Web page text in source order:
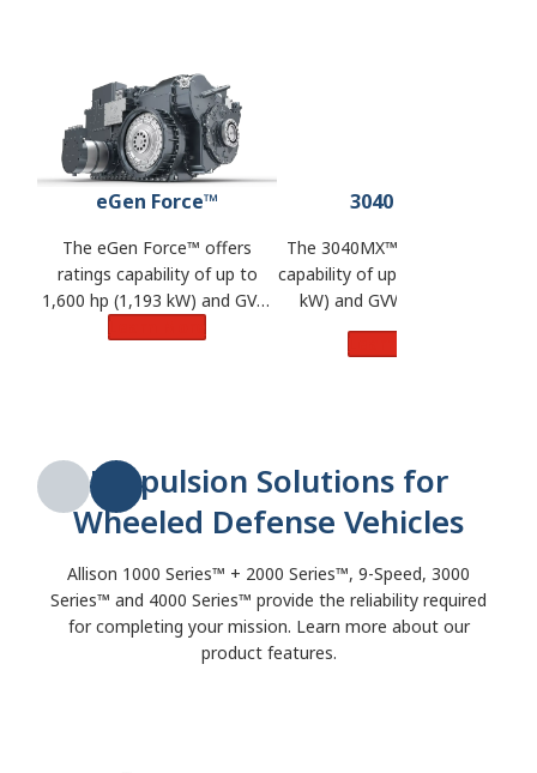
eGen Force™
The eGen Force™ offers
ratings capability of up to
1,600 hp (1,193 kW) and GVW
3040 MX™
The 3040MX™ offers ratings
capability of up to 800 hp (596
kW) and GVW of 40 tons.
Propulsion Solutions for
Wheeled Defense Vehicles
Allison 1000 Series™ + 2000 Series™, 9-Speed, 3000
Series™ and 4000 Series™ provide the reliability required
for completing your mission. Learn more about our
product features.